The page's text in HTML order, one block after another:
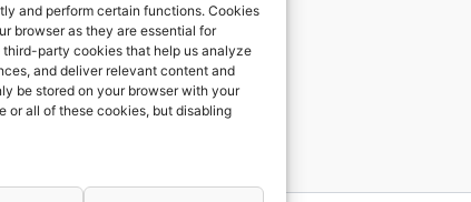
and perform certain functions. Cookies
browser as they are essential for
party cookies that help us analyze
and deliver relevant content and
be stored on your browser with your
or all of these cookies, but disabling
Cookies policy
Privacy Policy
Returns & Exchanges
Payment and shipping